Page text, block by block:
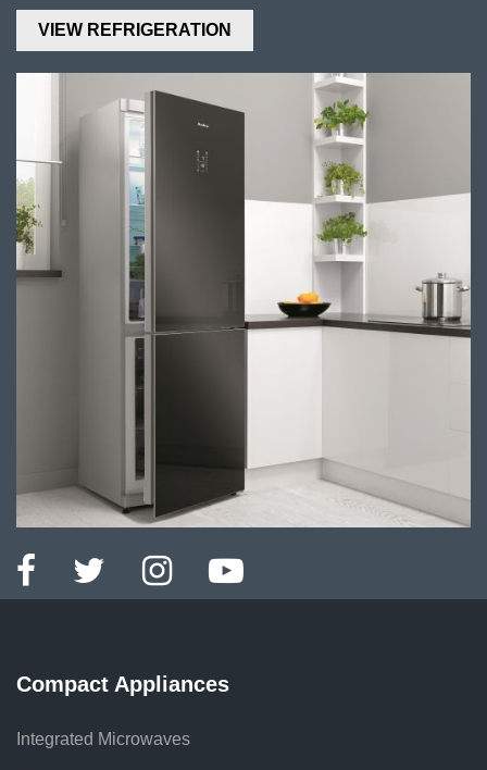
VIEW REFRIGERATION
Compact Appliances
Integrated Microwaves